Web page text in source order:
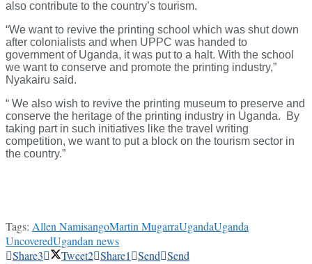
also contribute to the country’s tourism.
“We want to revive the printing school which was shut down
after colonialists and when UPPC was handed to
government of Uganda, it was put to a halt. With the school
we want to conserve and promote the printing industry,”
Nyakairu said.
“ We also wish to revive the printing museum to preserve and
conserve the heritage of the printing industry in Uganda. By
taking part in such initiatives like the travel writing
competition, we want to put a block on the tourism sector in
the country.”
Tags: Allen NamisangoMartin MugarraUgandaUganda
UncoveredUgandan news
Share3 Tweet2 Share1 Send Send